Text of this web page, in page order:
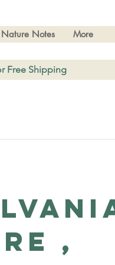
Notes More
Free Shipping
,